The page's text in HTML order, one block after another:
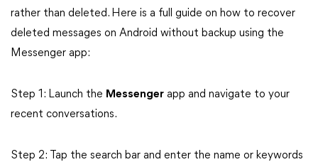
rather than deleted. Here is a full guide on how to recover
deleted messages on Android without backup using the
Messenger app:
Step 1: Launch the Messenger app and navigate to your
recent conversations.
Step 2: Tap the search bar and enter the name or keywords